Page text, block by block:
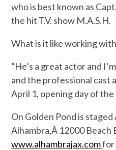
who is best known as
the hit T.V. show M.A.S.H.
What is it like working
“He’s a great actor and
and the professional cast
April 1, opening day of
On Golden Pond is
Alhambra,Â 12000 Beach
www.alhambrajax.comfor